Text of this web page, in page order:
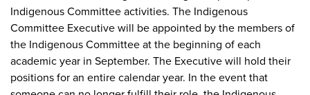
Indigenous Committee activities. The Indigenous
Committee Executive will be appointed by the members of
the Indigenous Committee at the beginning of each
academic year in September. The Executive will hold their
positions for an entire calendar year. In the event that